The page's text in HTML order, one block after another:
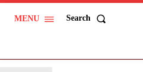
MENU Search